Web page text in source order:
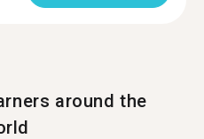
around the